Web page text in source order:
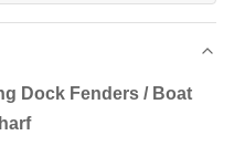
Dock Fenders / Boat